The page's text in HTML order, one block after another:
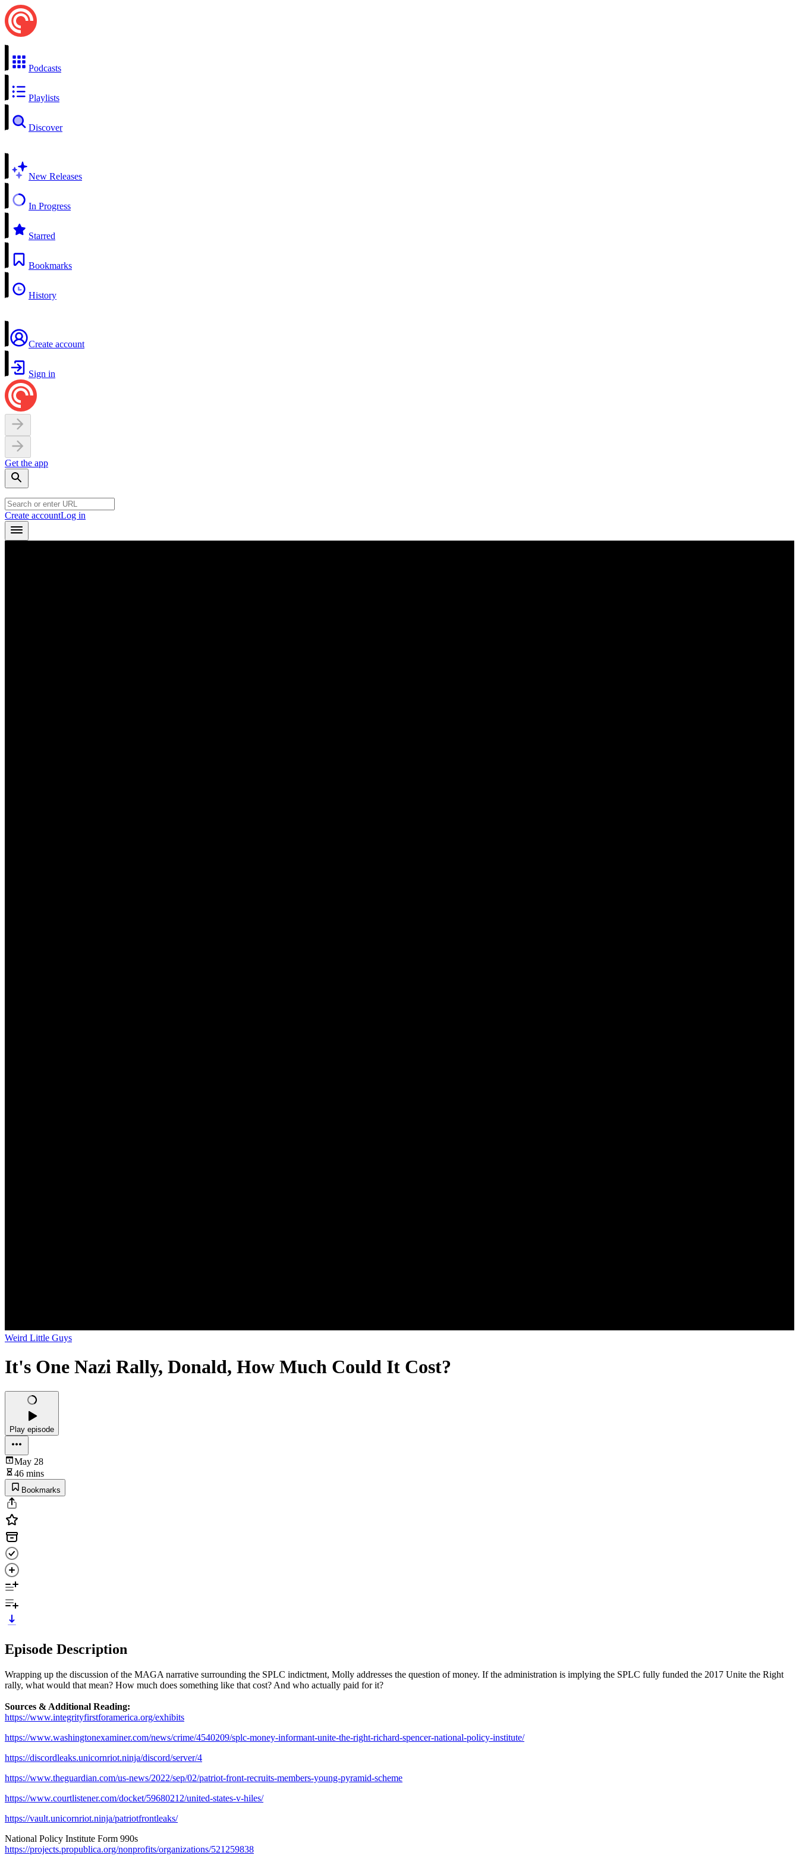
Podcasts
Playlists
Discover
New Releases
In Progress
Starred
Bookmarks
History
Create account
Sign in
Get the app
Create accountLog in
Weird Little Guys
It's One Nazi Rally, Donald, How Much Could It Cost?
Play episode
May 28
46 mins
Bookmarks
Episode Description
Wrapping up the discussion of the MAGA narrative surrounding the SPLC indictment, Molly addresses the question of money. If the administration is implying the SPLC fully funded the 2017 Unite the Right
rally, what would that mean? How much does something like that cost? And who actually paid for it?
Sources & Additional Reading:
https://www.integrityfirstforamerica.org/exhibits
https://www.washingtonexaminer.com/news/crime/4540209/splc-money-informant-unite-the-right-richard-spencer-national-policy-institute/
https://discordleaks.unicornriot.ninja/discord/server/4
https://www.theguardian.com/us-news/2022/sep/02/patriot-front-recruits-members-young-pyramid-scheme
https://www.courtlistener.com/docket/59680212/united-states-v-hiles/
https://vault.unicornriot.ninja/patriotfrontleaks/
National Policy Institute Form 990s
https://projects.propublica.org/nonprofits/organizations/521259838